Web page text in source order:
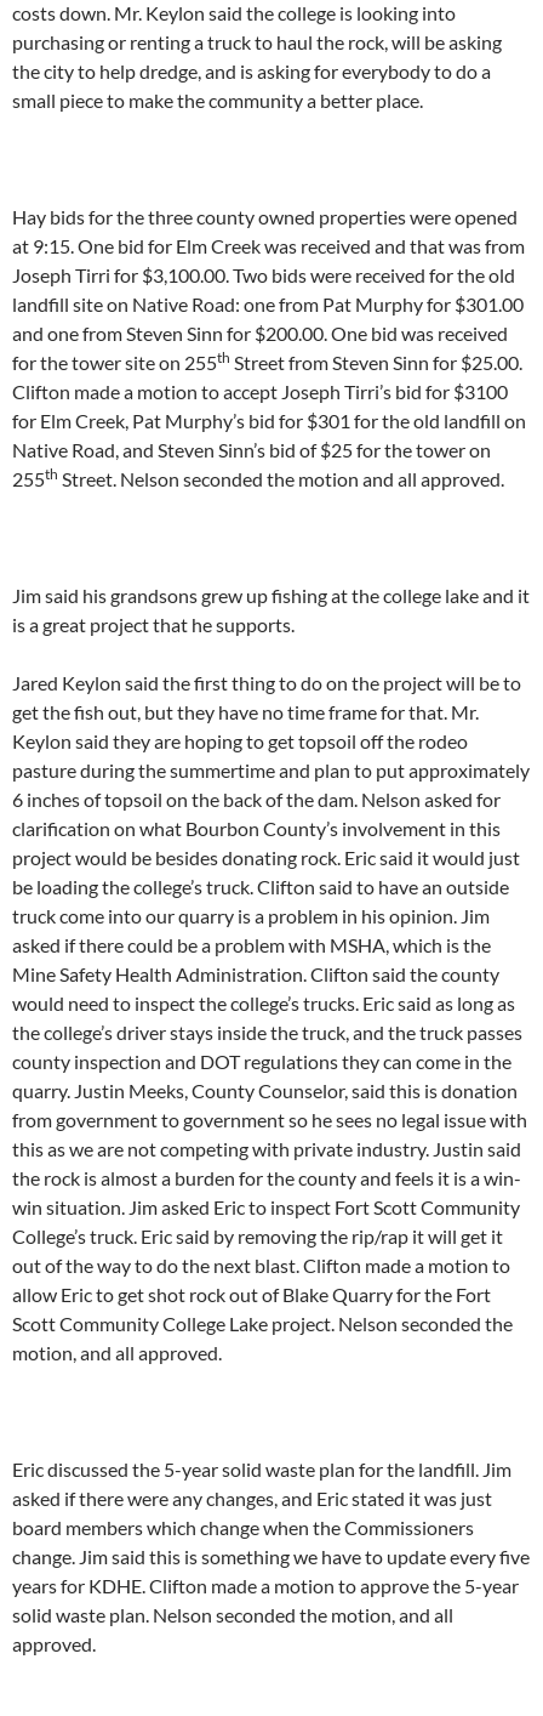
costs down. Mr. Keylon said the college is looking into
purchasing or renting a truck to haul the rock, will be asking
the city to help dredge, and is asking for everybody to do a
small piece to make the community a better place.
Hay bids for the three county owned properties were opened
at 9:15. One bid for Elm Creek was received and that was from
Joseph Tirri for $3,100.00. Two bids were received for the old
landfill site on Native Road: one from Pat Murphy for $301.00
and one from Steven Sinn for $200.00. One bid was received
for the tower site on 255th Street from Steven Sinn for $25.00.
Clifton made a motion to accept Joseph Tirri’s bid for $3100
for Elm Creek, Pat Murphy’s bid for $301 for the old landfill on
Native Road, and Steven Sinn’s bid of $25 for the tower on
255th Street. Nelson seconded the motion and all approved.
Jim said his grandsons grew up fishing at the college lake and it
is a great project that he supports.
Jared Keylon said the first thing to do on the project will be to
get the fish out, but they have no time frame for that. Mr.
Keylon said they are hoping to get topsoil off the rodeo
pasture during the summertime and plan to put approximately
6 inches of topsoil on the back of the dam. Nelson asked for
clarification on what Bourbon County’s involvement in this
project would be besides donating rock. Eric said it would just
be loading the college’s truck. Clifton said to have an outside
truck come into our quarry is a problem in his opinion. Jim
asked if there could be a problem with MSHA, which is the
Mine Safety Health Administration. Clifton said the county
would need to inspect the college’s trucks. Eric said as long as
the college’s driver stays inside the truck, and the truck passes
county inspection and DOT regulations they can come in the
quarry. Justin Meeks, County Counselor, said this is donation
from government to government so he sees no legal issue with
this as we are not competing with private industry. Justin said
the rock is almost a burden for the county and feels it is a win-
win situation. Jim asked Eric to inspect Fort Scott Community
College’s truck. Eric said by removing the rip/rap it will get it
out of the way to do the next blast. Clifton made a motion to
allow Eric to get shot rock out of Blake Quarry for the Fort
Scott Community College Lake project. Nelson seconded the
motion, and all approved.
Eric discussed the 5-year solid waste plan for the landfill. Jim
asked if there were any changes, and Eric stated it was just
board members which change when the Commissioners
change. Jim said this is something we have to update every five
years for KDHE. Clifton made a motion to approve the 5-year
solid waste plan. Nelson seconded the motion, and all
approved.